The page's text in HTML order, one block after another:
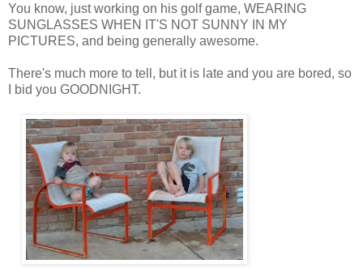
You know, just working on his golf game, WEARING
SUNGLASSES WHEN IT'S NOT SUNNY IN MY
PICTURES, and being generally awesome.
There's much more to tell, but it is late and you are bored, so
I bid you GOODNIGHT.